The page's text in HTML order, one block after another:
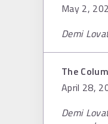
May 2,
Demi
The
April 28,
Demi